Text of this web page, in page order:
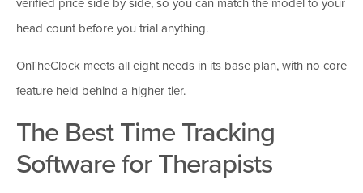
head count before you trial anything.
OnTheClock meets all eight needs in its base plan, with no core
feature held behind a higher tier.
The Best Time Tracking
Software for Therapists